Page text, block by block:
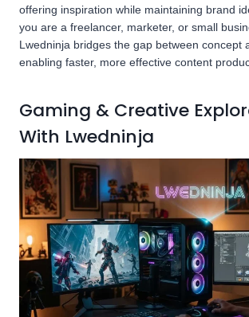
offering inspiration while maintaining brand
you are a freelancer, marketer, or small
Lwedninja bridges the gap between concept
enabling faster, more effective content
Gaming & Creative
With Lwedninja